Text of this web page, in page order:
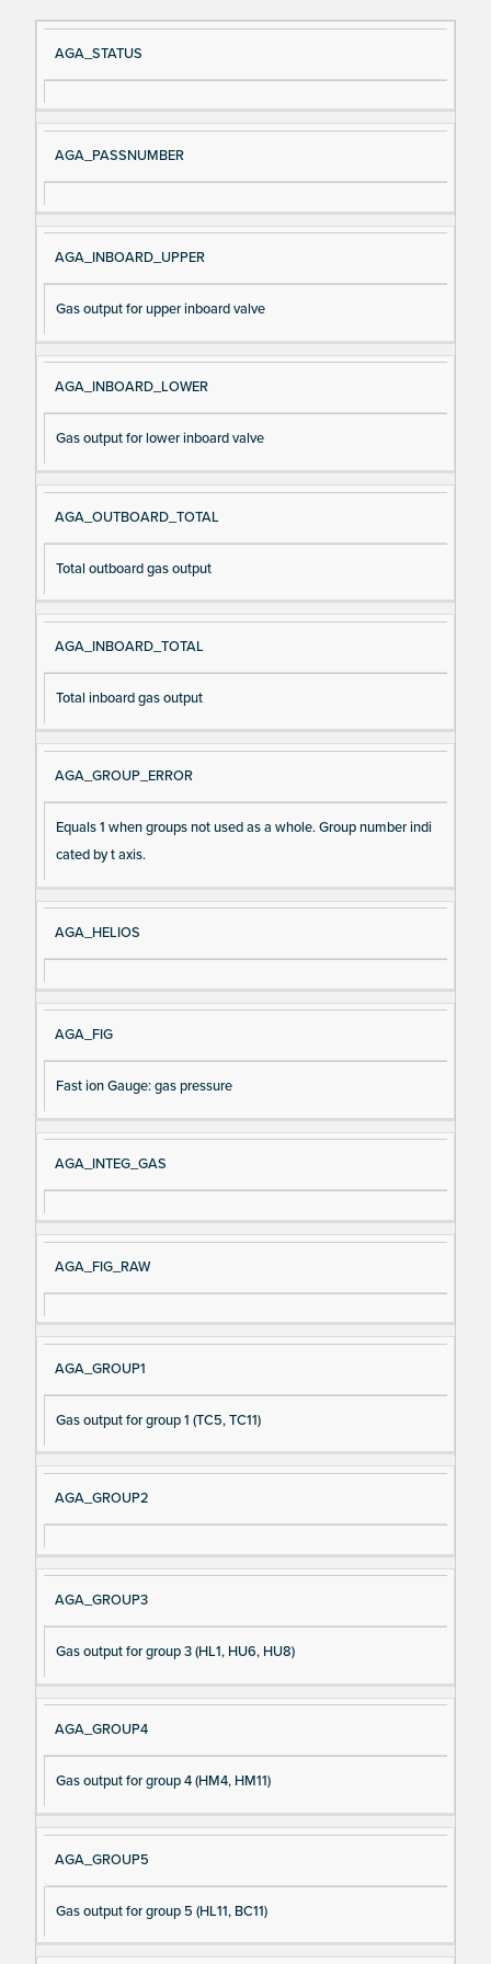
Si
gn
al
e
D
es
cri
AGA_STATUS
AGA_PASSNUMBER
AGA_INBOARD_UPPER
Gas output for upper inboard valve
AGA_INBOARD_LOWER
Gas output for lower inboard valve
AGA_OUTBOARD_TOTAL
Total outboard gas output
AGA_INBOARD_TOTAL
Total inboard gas output
AGA_GROUP_ERROR
Equals 1 when groups not used as a whole. Group number indi
cated by t axis.
AGA_HELIOS
AGA_FIG
Fast ion Gauge: gas pressure
AGA_INTEG_GAS
AGA_FIG_RAW
AGA_GROUP1
Gas output for group 1 (TC5, TC11)
AGA_GROUP2
AGA_GROUP3
Gas output for group 3 (HL1, HU6, HU8)
AGA_GROUP4
Gas output for group 4 (HM4, HM11)
AGA_GROUP5
Gas output for group 5 (HL11, BC11)